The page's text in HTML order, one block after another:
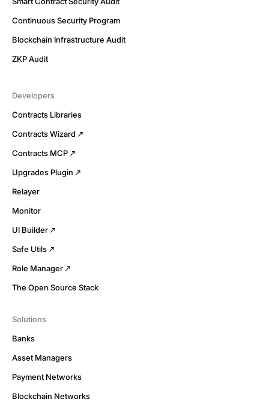
Continuous Security Program
Blockchain Infrastructure Audit
ZKP Audit
Developers
Contracts Libraries
Contracts Wizard
Contracts MCP
Upgrades Plugin
Relayer
Monitor
UI Builder
Safe Utils
Role Manager
The Open Source Stack
Solutions
Banks
Asset Managers
Payment Networks
Blockchain Networks